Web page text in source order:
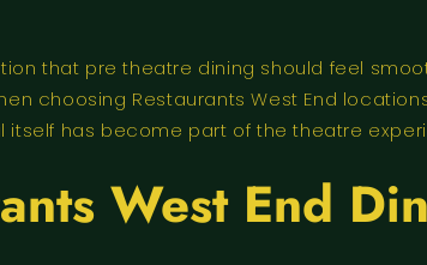
that pre theatre dining should feel
choosing Restaurants West End
has become part of the theatre
West End